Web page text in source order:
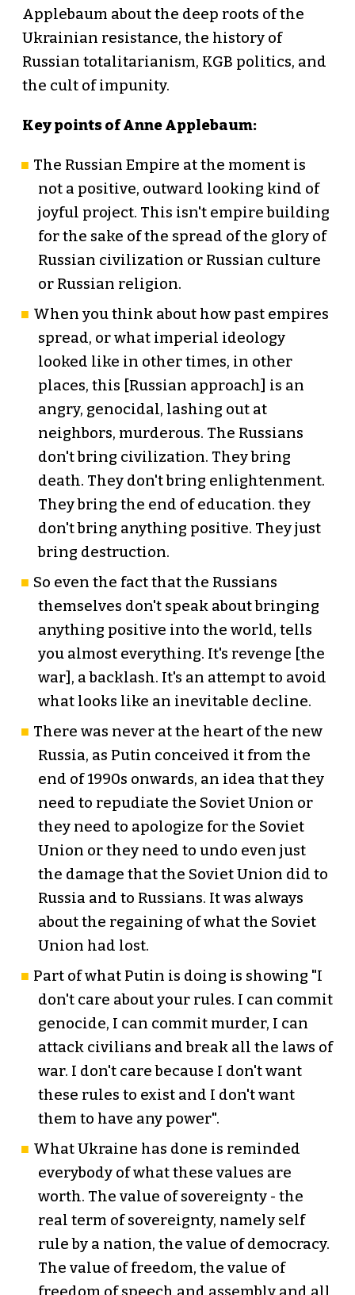
Applebaum about the deep roots of the
Ukrainian resistance, the history of
Russian totalitarianism, KGB politics, and
the cult of impunity.
Key points of Anne Applebaum:
The Russian Empire at the moment is
not a positive, outward looking kind of
joyful project. This isn't empire building
for the sake of the spread of the glory of
Russian civilization or Russian culture
or Russian religion.
When you think about how past empires
spread, or what imperial ideology
looked like in other times, in other
places, this [Russian approach] is an
angry, genocidal, lashing out at
neighbors, murderous. The Russians
don't bring civilization. They bring
death. They don't bring enlightenment.
They bring the end of education. they
don't bring anything positive. They just
bring destruction.
So even the fact that the Russians
themselves don't speak about bringing
anything positive into the world, tells
you almost everything. It's revenge [the
war], a backlash. It's an attempt to avoid
what looks like an inevitable decline.
There was never at the heart of the new
Russia, as Putin conceived it from the
end of 1990s onwards, an idea that they
need to repudiate the Soviet Union or
they need to apologize for the Soviet
Union or they need to undo even just
the damage that the Soviet Union did to
Russia and to Russians. It was always
about the regaining of what the Soviet
Union had lost.
Part of what Putin is doing is showing "I
don't care about your rules. I can commit
genocide, I can commit murder, I can
attack civilians and break all the laws of
war. I don't care because I don't want
these rules to exist and I don't want
them to have any power".
What Ukraine has done is reminded
everybody of what these values are
worth. The value of sovereignty - the
real term of sovereignty, namely self
rule by a nation, the value of democracy.
The value of freedom, the value of
freedom of speech and assembly and all